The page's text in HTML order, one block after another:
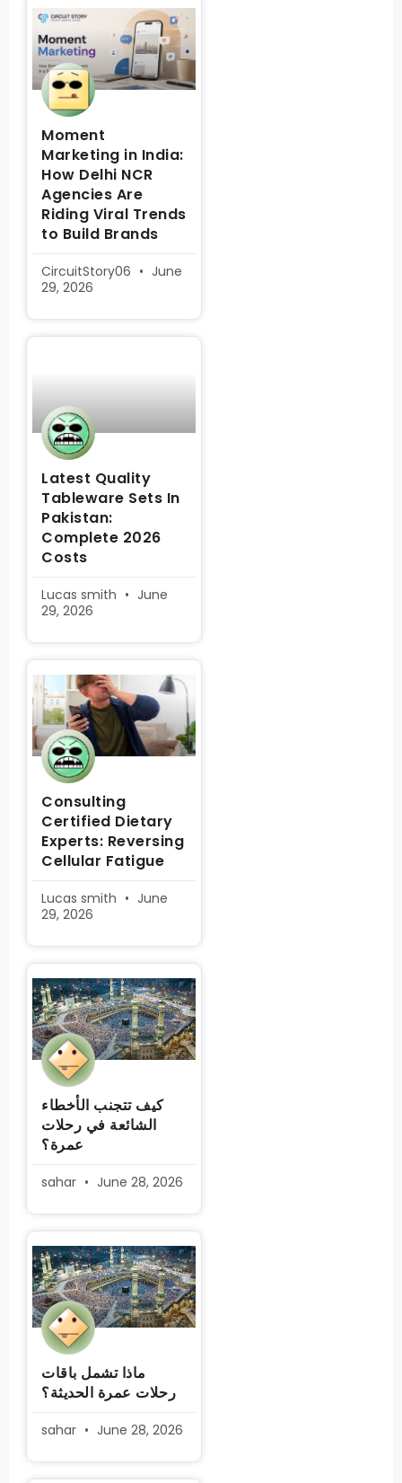
Moment
Marketing in India:
How Delhi NCR
Agencies Are
Riding Viral Trends
to Build Brands
CircuitStory06
June
29, 2026
Latest Quality
Tableware Sets In
Pakistan:
Complete 2026
Costs
Lucas smith
June
29, 2026
Consulting
Certified Dietary
Experts: Reversing
Cellular Fatigue
Lucas smith
June
29, 2026
كيف تتجنب الأخطاء
الشائعة في رحلات
عمرة؟
sahar June 28, 2026
ماذا تشمل باقات
رحلات عمرة الحديثة؟
sahar June 28, 2026